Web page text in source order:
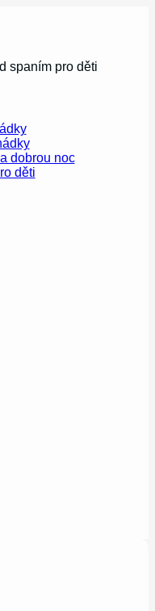
spaním pro děti
dobrou noc
děti